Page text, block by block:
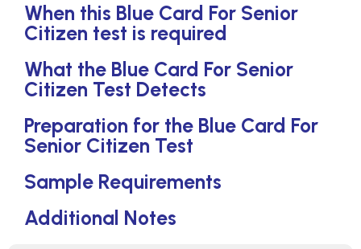
When this Blue Card For Senior
Citizen test is required
What the Blue Card For Senior
Citizen Test Detects
Preparation for the Blue Card For
Senior Citizen Test
Sample Requirements
Additional Notes